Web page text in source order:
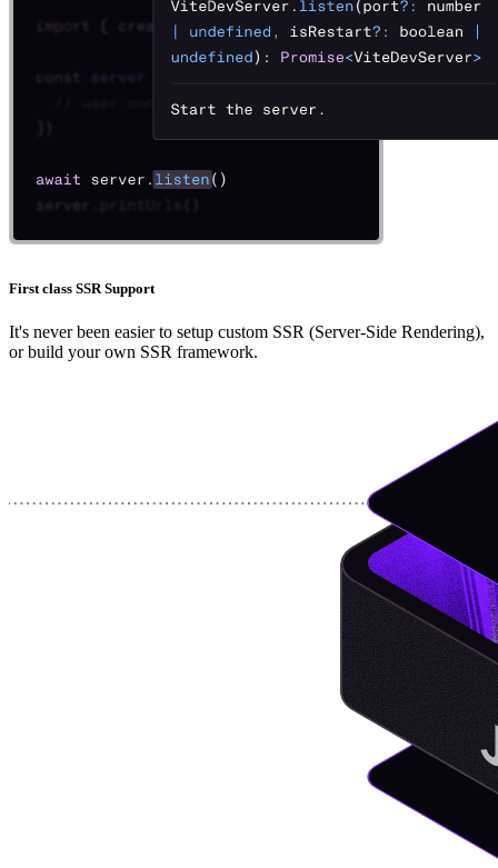
First class SSR Support
It's never been easier to setup custom SSR (Server-Side Rendering),
or build your own SSR framework.